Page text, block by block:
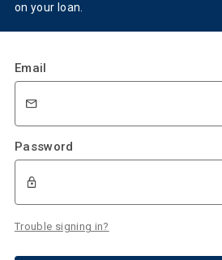
on your loan.
Email
Password
Trouble signing in?